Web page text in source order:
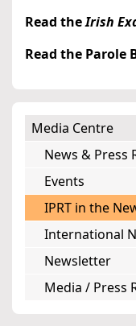
Read theIrish
Read the Parole
Media Centre
News & Press
Events
IPRT in the
International
Newsletter
Media / Press